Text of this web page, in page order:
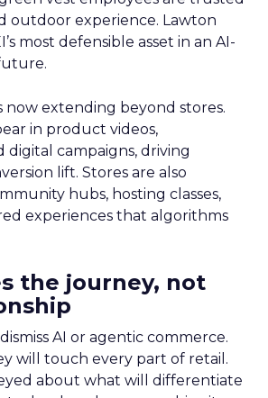
outdoor experience. Lawton
most defensible asset in an AI-
now extending beyond stores.
in product videos,
digital campaigns, driving
lift. Stores are also
hubs, hosting classes,
experiences that algorithms
the journey, not
AI or agentic commerce.
will touch every part of retail.
about what will differentiate